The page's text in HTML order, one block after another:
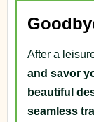
After a
and savor
beautiful
seamless